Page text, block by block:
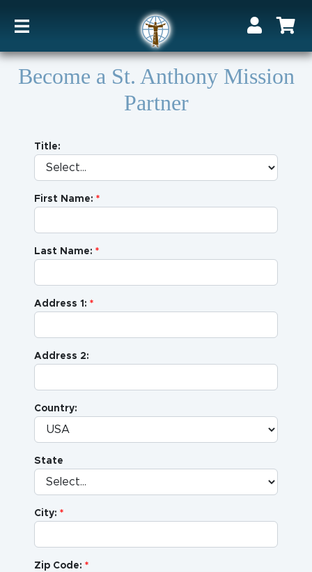
Become a St. Anthony Mission
Partner
Title:
First Name:
Last Name:
Address 1:
Address 2:
Country:
State
City:
Zip Code: